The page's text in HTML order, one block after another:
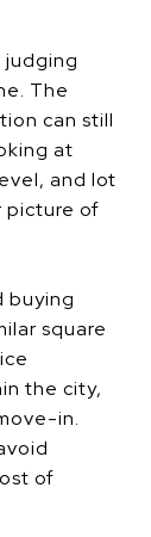
judging
The
can still
at
and lot
picture of
buying
square
the city,
in.
of